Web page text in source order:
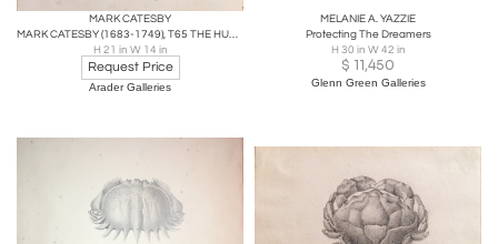
MARK CATESBY
MARK CATESBY (1683-1749), T65 THE HUMMING-BIRD, THE TRUMPET-FLOWER
H 21 in W 14 in
Request Price
Arader Galleries
MELANIE A. YAZZIE
Protecting The Dreamers
H 30 in W 42 in
$ 11,450
Glenn Green Galleries